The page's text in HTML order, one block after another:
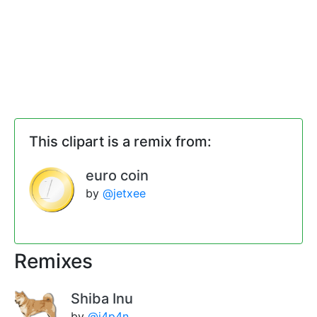
This clipart is a remix from:
euro coin
by @jetxee
Remixes
Shiba Inu